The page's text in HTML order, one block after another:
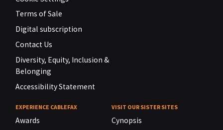
Terms of Sale
Digital subscription
Contact Us
Diversity, Equity, Inclusion &
Belonging
Accessibility Statement
EXPERIENCE CABLEFAX
Awards
VISIT OUR SISTER SITES
Cynopsis